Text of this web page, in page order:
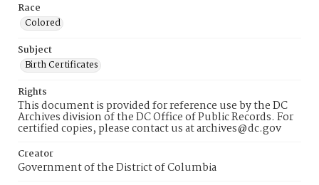
Race
Colored
Subject
Birth Certificates
Rights
This document is provided for reference use by the DC
Archives division of the DC Office of Public Records. For
certified copies, please contact us at archives@dc.gov
Creator
Government of the District of Columbia